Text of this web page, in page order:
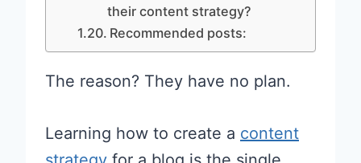
their content strategy?
Recommended posts:
The reason? They have no plan.
Learning how to create a content